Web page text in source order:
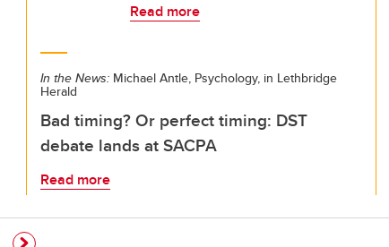
Read more
In the News: Michael Antle, Psychology, in Lethbridge
Herald
Bad timing? Or perfect timing: DST
debate lands at SACPA
Read more